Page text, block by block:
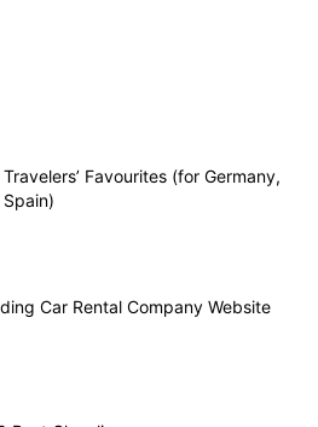
Favourites (for Germany,
Car Rental Company Website